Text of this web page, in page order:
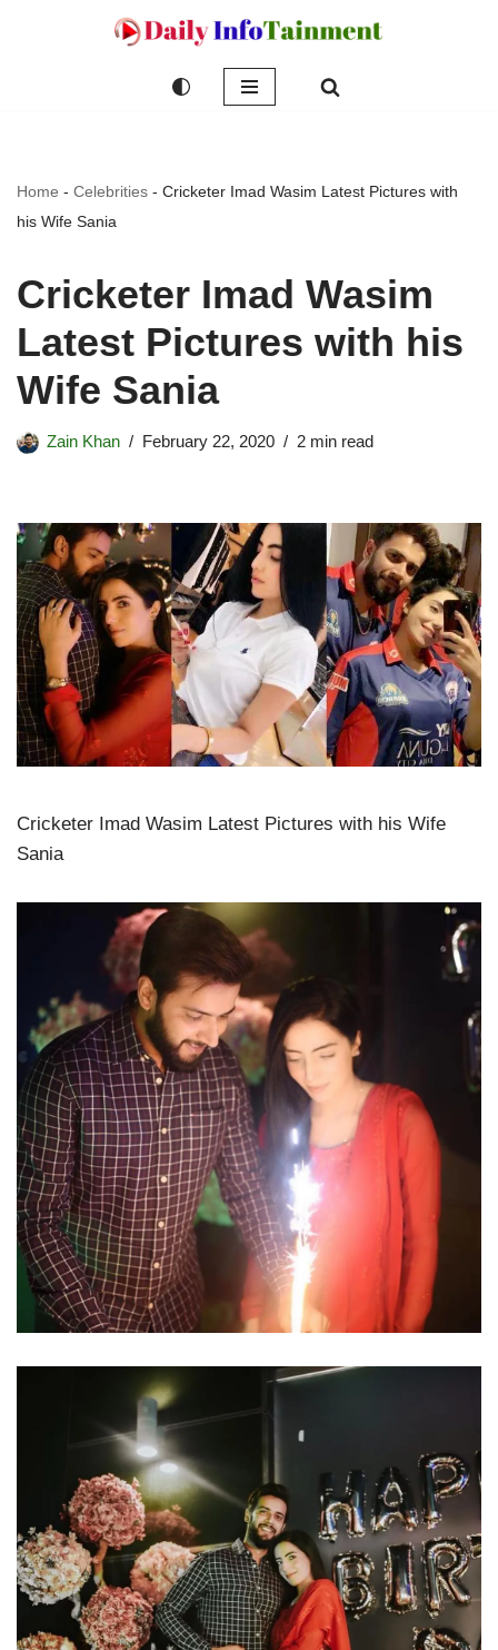
Home - Celebrities - Cricketer Imad Wasim Latest Pictures with
his Wife Sania
Cricketer Imad Wasim
Latest Pictures with his
Wife Sania
Zain Khan February 22, 2020 2 min read
Cricketer Imad Wasim Latest Pictures with his Wife
Sania